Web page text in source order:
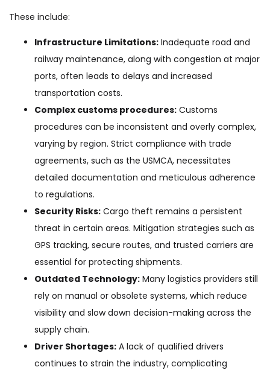
These include:
Infrastructure Limitations: Inadequate road and
railway maintenance, along with congestion at major
ports, often leads to delays and increased
transportation costs.
Complex customs procedures: Customs
procedures can be inconsistent and overly complex,
varying by region. Strict compliance with trade
agreements, such as the USMCA, necessitates
detailed documentation and meticulous adherence
to regulations.
Security Risks: Cargo theft remains a persistent
threat in certain areas. Mitigation strategies such as
GPS tracking, secure routes, and trusted carriers are
essential for protecting shipments.
Outdated Technology: Many logistics providers still
rely on manual or obsolete systems, which reduce
visibility and slow down decision-making across the
supply chain.
Driver Shortages: A lack of qualified drivers
continues to strain the industry, complicating